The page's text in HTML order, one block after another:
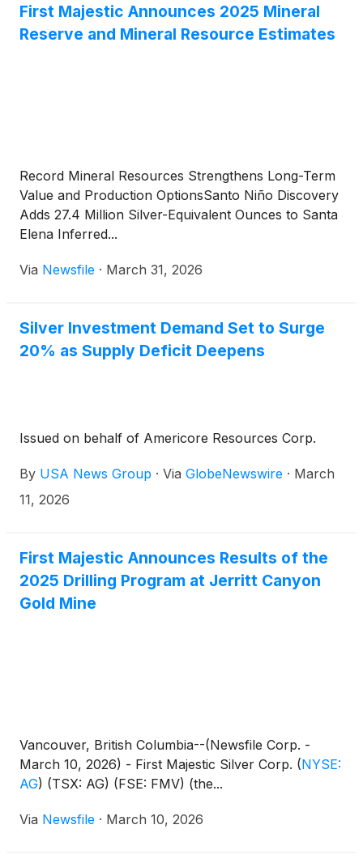
First Majestic Announces 2025 Mineral
Reserve and Mineral Resource Estimates
Record Mineral Resources Strengthens Long-Term
Value and Production OptionsSanto Niño Discovery
Adds 27.4 Million Silver-Equivalent Ounces to Santa
Elena Inferred...
Via Newsfile · March 31, 2026
Silver Investment Demand Set to Surge
20% as Supply Deficit Deepens
Issued on behalf of Americore Resources Corp.
By USA News Group · Via GlobeNewswire · March
11, 2026
First Majestic Announces Results of the
2025 Drilling Program at Jerritt Canyon
Gold Mine
Vancouver, British Columbia--(Newsfile Corp. -
March 10, 2026) - First Majestic Silver Corp. (NYSE:
AG) (TSX: AG) (FSE: FMV) (the...
Via Newsfile · March 10, 2026